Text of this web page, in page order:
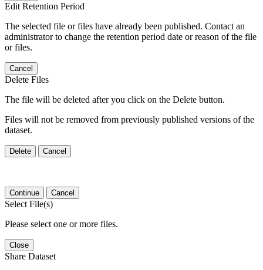
Edit Retention Period
The selected file or files have already been published. Contact an
administrator to change the retention period date or reason of the file
or files.
Cancel
Delete Files
The file will be deleted after you click on the Delete button.
Files will not be removed from previously published versions of the
dataset.
Delete Cancel
Continue Cancel
Select File(s)
Please select one or more files.
Close
Share Dataset